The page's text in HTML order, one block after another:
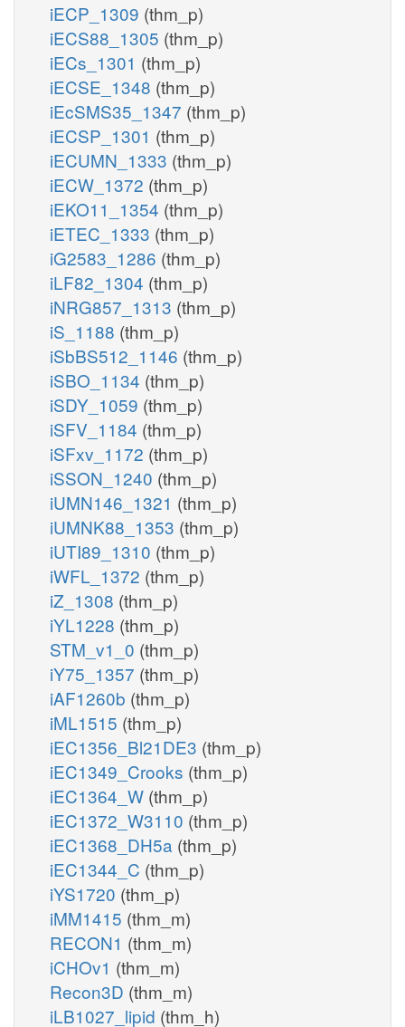
iECP_1309 (thm_p)
iECS88_1305 (thm_p)
iECs_1301 (thm_p)
iECSE_1348 (thm_p)
iEcSMS35_1347 (thm_p)
iECSP_1301 (thm_p)
iECUMN_1333 (thm_p)
iECW_1372 (thm_p)
iEKO11_1354 (thm_p)
iETEC_1333 (thm_p)
iG2583_1286 (thm_p)
iLF82_1304 (thm_p)
iNRG857_1313 (thm_p)
iS_1188 (thm_p)
iSbBS512_1146 (thm_p)
iSBO_1134 (thm_p)
iSDY_1059 (thm_p)
iSFV_1184 (thm_p)
iSFxv_1172 (thm_p)
iSSON_1240 (thm_p)
iUMN146_1321 (thm_p)
iUMNK88_1353 (thm_p)
iUTI89_1310 (thm_p)
iWFL_1372 (thm_p)
iZ_1308 (thm_p)
iYL1228 (thm_p)
STM_v1_0 (thm_p)
iY75_1357 (thm_p)
iAF1260b (thm_p)
iML1515 (thm_p)
iEC1356_Bl21DE3 (thm_p)
iEC1349_Crooks (thm_p)
iEC1364_W (thm_p)
iEC1372_W3110 (thm_p)
iEC1368_DH5a (thm_p)
iEC1344_C (thm_p)
iYS1720 (thm_p)
iMM1415 (thm_m)
RECON1 (thm_m)
iCHOv1 (thm_m)
Recon3D (thm_m)
iLB1027_lipid (thm_h)